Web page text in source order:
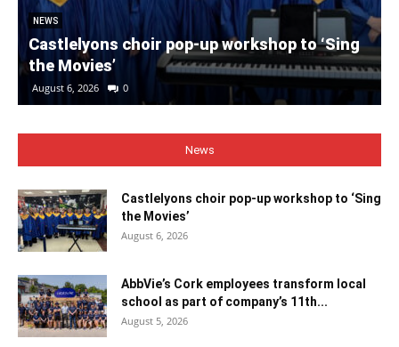
NEWS
Castlelyons choir pop-up workshop to ‘Sing
the Movies’
August 6, 2026 0
News
Castlelyons choir pop-up workshop to ‘Sing
the Movies’
August 6, 2026
AbbVie’s Cork employees transform local
school as part of company’s 11th...
August 5, 2026